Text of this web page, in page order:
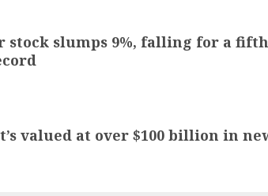
stock slumps 9%, falling for a
valued at over $100 billion in